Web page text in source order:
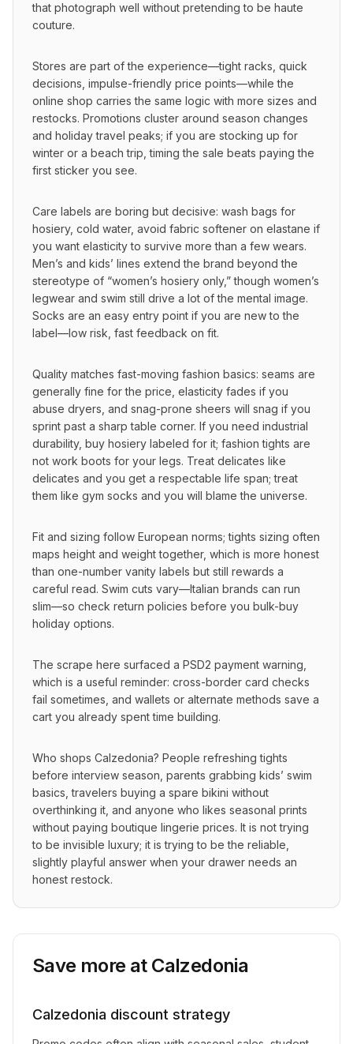
that photograph well without pretending to be haute
couture.
Stores are part of the experience—tight racks, quick
decisions, impulse-friendly price points—while the
online shop carries the same logic with more sizes and
restocks. Promotions cluster around season changes
and holiday travel peaks; if you are stocking up for
winter or a beach trip, timing the sale beats paying the
first sticker you see.
Care labels are boring but decisive: wash bags for
hosiery, cold water, avoid fabric softener on elastane if
you want elasticity to survive more than a few wears.
Men’s and kids’ lines extend the brand beyond the
stereotype of “women’s hosiery only,” though women’s
legwear and swim still drive a lot of the mental image.
Socks are an easy entry point if you are new to the
label—low risk, fast feedback on fit.
Quality matches fast-moving fashion basics: seams are
generally fine for the price, elasticity fades if you
abuse dryers, and snag-prone sheers will snag if you
sprint past a sharp table corner. If you need industrial
durability, buy hosiery labeled for it; fashion tights are
not work boots for your legs. Treat delicates like
delicates and you get a respectable life span; treat
them like gym socks and you will blame the universe.
Fit and sizing follow European norms; tights sizing often
maps height and weight together, which is more honest
than one-number vanity labels but still rewards a
careful read. Swim cuts vary—Italian brands can run
slim—so check return policies before you bulk-buy
holiday options.
The scrape here surfaced a PSD2 payment warning,
which is a useful reminder: cross-border card checks
fail sometimes, and wallets or alternate methods save a
cart you already spent time building.
Who shops Calzedonia? People refreshing tights
before interview season, parents grabbing kids’ swim
basics, travelers buying a spare bikini without
overthinking it, and anyone who likes seasonal prints
without paying boutique lingerie prices. It is not trying
to be invisible luxury; it is trying to be the reliable,
slightly playful answer when your drawer needs an
honest restock.
Save more at Calzedonia
Calzedonia discount strategy